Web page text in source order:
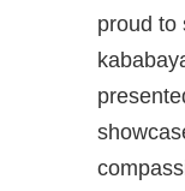
proud to